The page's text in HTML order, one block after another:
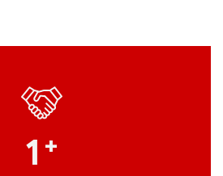
1 +